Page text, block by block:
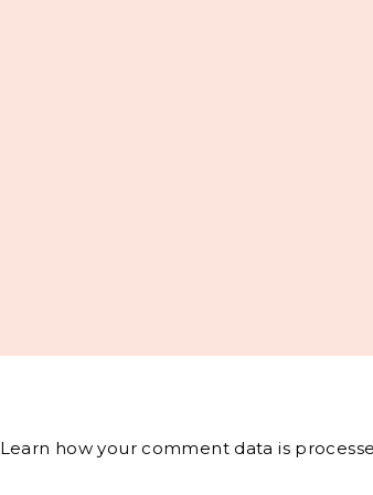
Learn how your comment data is